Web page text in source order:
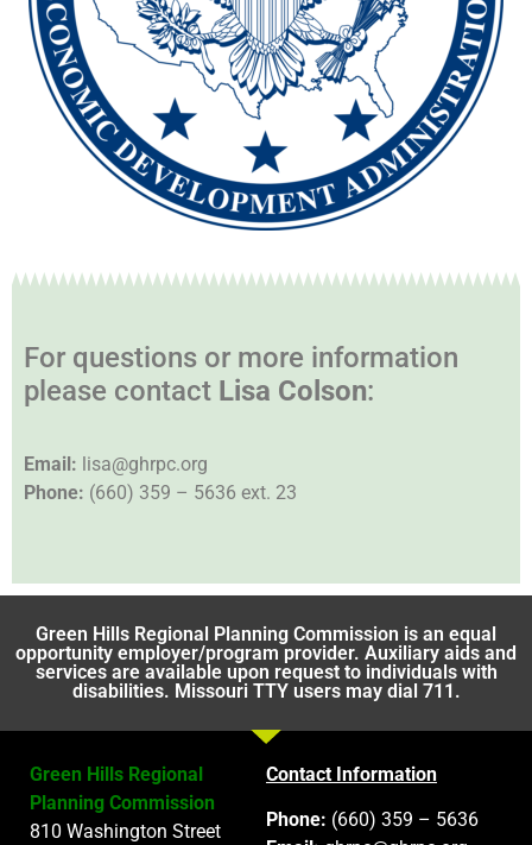
For questions or more information
please contact Lisa Colson:
Email: lisa@ghrpc.org
Phone: (660) 359 – 5636 ext. 23
Green Hills Regional Planning Commission is an equal
opportunity employer/program provider. Auxiliary aids and
services are available upon request to individuals with
disabilities. Missouri TTY users may dial 711.
Green Hills Regional
Planning Commission
810 Washington Street
Contact Information
Phone: (660) 359 – 5636